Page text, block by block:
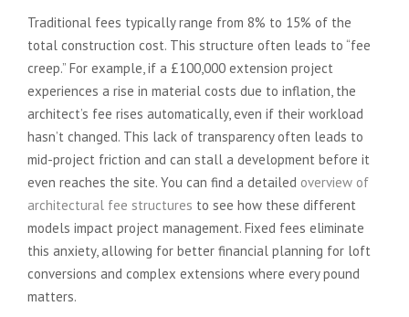
Traditional fees typically range from 8% to 15% of the
total construction cost. This structure often leads to “fee
creep.” For example, if a £100,000 extension project
experiences a rise in material costs due to inflation, the
architect’s fee rises automatically, even if their workload
hasn’t changed. This lack of transparency often leads to
mid-project friction and can stall a development before it
even reaches the site. You can find a detailed overview of
architectural fee structures to see how these different
models impact project management. Fixed fees eliminate
this anxiety, allowing for better financial planning for loft
conversions and complex extensions where every pound
matters.